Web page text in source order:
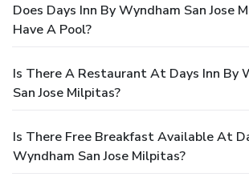
Does Days Inn By Wyndham San Jose
Have A Pool?
Is There A Restaurant At Days Inn By
San Jose Milpitas?
Is There Free Breakfast Available At
Wyndham San Jose Milpitas?